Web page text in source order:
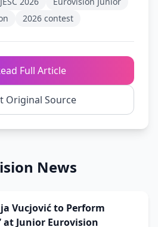
2026 contest
Full Article
Original Source
News
Vucjović to Perform
at Junior Eurovision